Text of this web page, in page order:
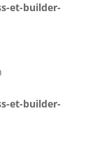
et-builder-
et-builder-